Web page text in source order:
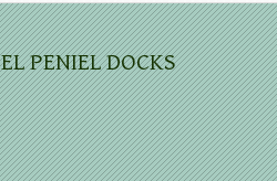
PENIEL DOCKS